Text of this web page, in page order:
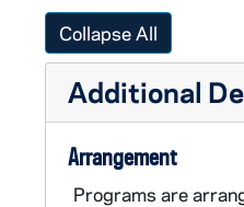
Collapse All
Additional
Arrangement
Programs are